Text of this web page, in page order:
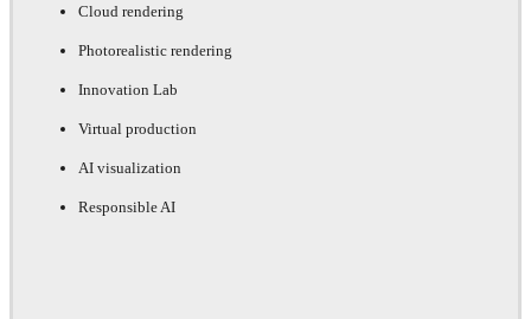
Cloud rendering
Photorealistic rendering
Innovation Lab
Virtual production
AI visualization
Responsible AI